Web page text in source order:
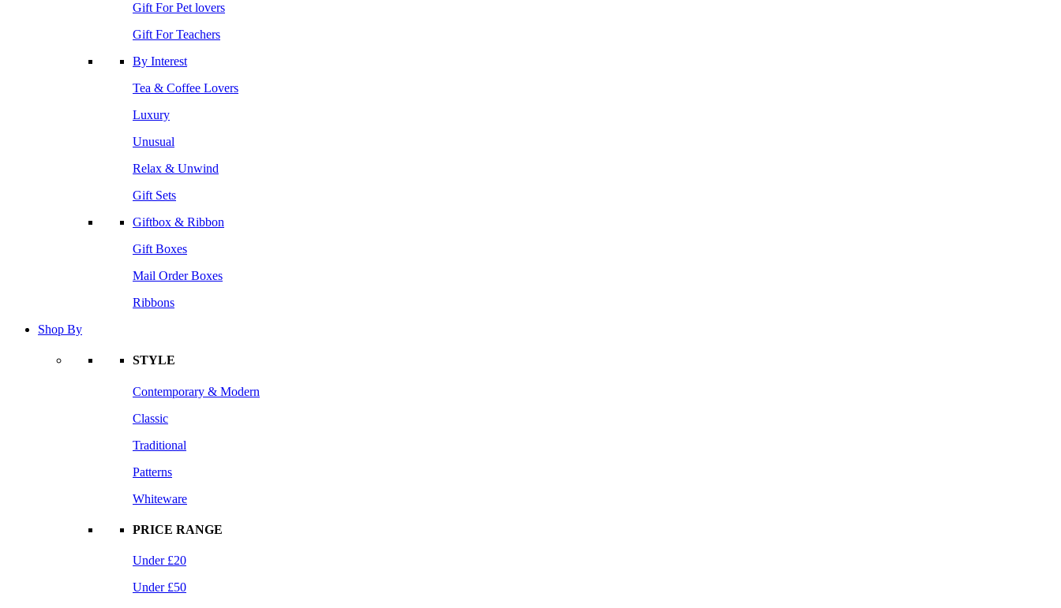
Gift For Pet lovers
Gift For Teachers
By Interest
Tea & Coffee Lovers
Luxury
Unusual
Relax & Unwind
Gift Sets
Giftbox & Ribbon
Gift Boxes
Mail Order Boxes
Ribbons
Shop By
STYLE
Contemporary & Modern
Classic
Traditional
Patterns
Whiteware
PRICE RANGE
Under £20
Under £50